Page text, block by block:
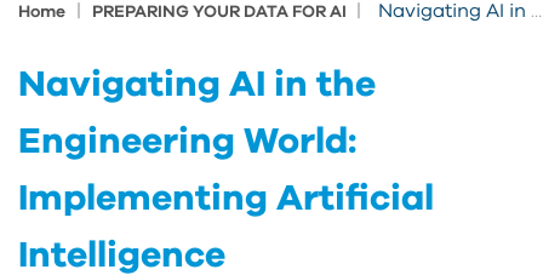
Home PREPARING YOUR DATA FOR AI Navigating AI in the Engineering World: Implementing Artificial Intelligence
Navigating AI in the
Engineering World:
Implementing Artificial
Intelligence